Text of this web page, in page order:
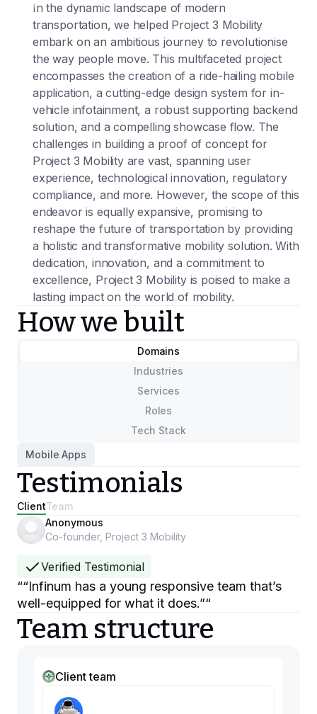
In the dynamic landscape of modern
transportation, we helped Project 3 Mobility
embark on an ambitious journey to revolutionise
the way people move. This multifaceted project
encompasses the creation of a ride-hailing mobile
application, a cutting-edge design system for in-
vehicle infotainment, a robust supporting backend
solution, and a compelling showcase flow. The
challenges in building a proof of concept for
Project 3 Mobility are vast, spanning user
experience, technological innovation, regulatory
compliance, and more. However, the scope of this
endeavor is equally expansive, promising to
reshape the future of transportation by providing
a holistic and transformative mobility solution. With
dedication, innovation, and a commitment to
excellence, Project 3 Mobility is poised to make a
lasting impact on the world of mobility.
How we built
Domains
Industries
Services
Roles
Tech Stack
Mobile Apps
Testimonials
ClientTeam
Anonymous
Co-founder, Project 3 Mobility
Verified Testimonial
““Infinum has a young responsive team that’s
well-equipped for what it does.”“
Team structure
Client team